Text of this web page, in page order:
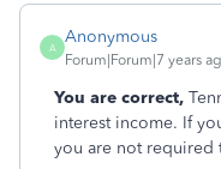
A
Anonymous
Forum|Forum|7 years
You are correct,
interest income. If
you are not required